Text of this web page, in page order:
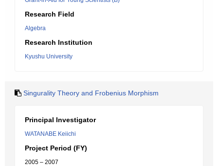
Research Field
Algebra
Research Institution
Kyushu University
Singurality Theory and Frobenius Morphism
Principal Investigator
WATANABE Keiichi
Project Period (FY)
2005 – 2007